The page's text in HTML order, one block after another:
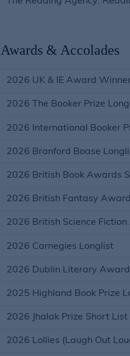
Awards & Accolades
2026 UK & IE Award
2026 The Booker Prize
2026 International Booker
2026 Branford Boase
2026 British Book Awards
2026 British Fantasy
2026 British Science
2026 Carnegies Longlist
2026 Dublin Literary
2025 Highland Book Prize
2026 Jhalak Prize Short List
2026 Lollies (Laugh Out